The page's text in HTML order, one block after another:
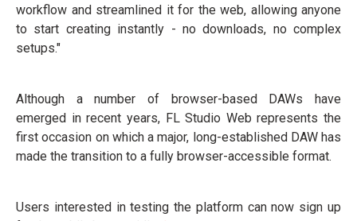
workflow and streamlined it for the web, allowing anyone
to start creating instantly - no downloads, no complex
setups."
Although a number of browser-based DAWs have
emerged in recent years, FL Studio Web represents the
first occasion on which a major, long-established DAW has
made the transition to a fully browser-accessible format.
Users interested in testing the platform can now sign up